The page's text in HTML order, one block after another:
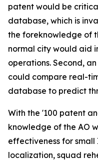
patent would be
database, which is
the foreknowledge of
normal city would aid
operations. Second,
could compare real-
database to predict
With the '100 patent
knowledge of the AO
effectiveness for
localization, squad